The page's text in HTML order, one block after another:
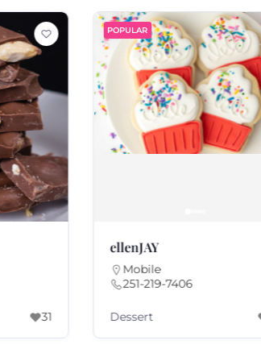
31
POPULAR
ellenJAY
Mobile
251-219-7406
Dessert